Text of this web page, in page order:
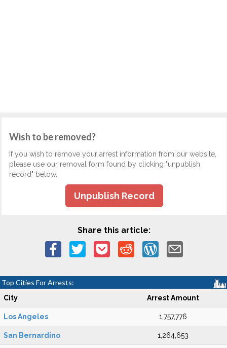
Wish to be removed?
If you wish to remove your arrest information from our website,
please use our removal form found by clicking "unpublish
record" below.
Unpublish Record
Share this article:
Top Cities For Arrests:
City Arrest Amount
Los Angeles 1,757,776
San Bernardino 1,264,653